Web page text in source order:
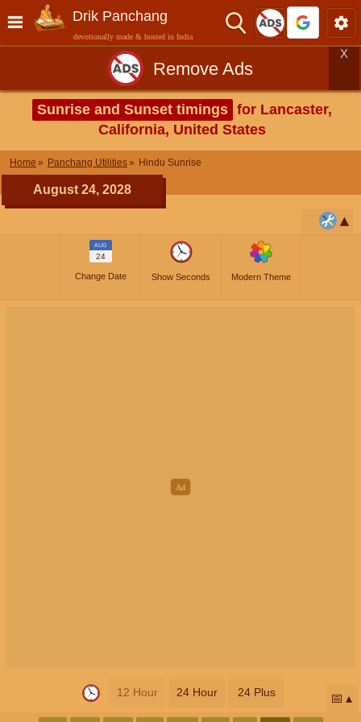
Drik Panchang
devotionally made & hosted in India
Remove Ads
X
Sunrise and Sunset timings for Lancaster,
California, United States
Home Panchang Utilities Hindu Sunrise
August 24, 2028
AUG
24
Change Date Show Seconds Modern Theme
12 Hour 24 Hour 24 Plus 📅